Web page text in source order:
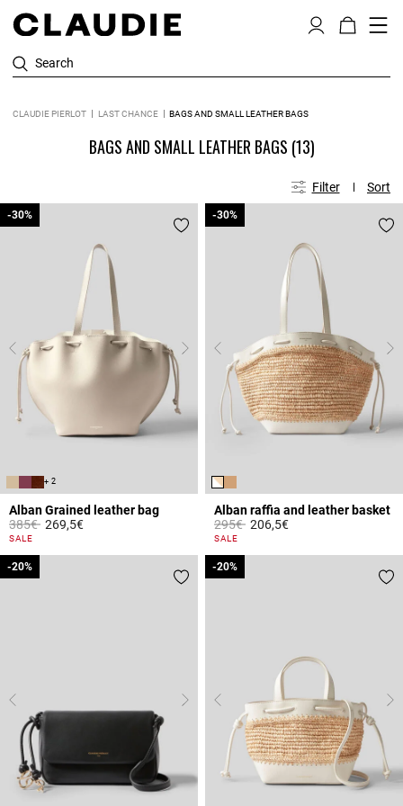
Search
CLAUDIE PIERLOT LAST CHANCE BAGS AND SMALL LEATHER BAGS
BAGS AND SMALL LEATHER BAGS (13)
Filter Sort
+ 2
Alban Grained leather bag
Price reduced from
385€to
-30%
269,5€
4.4 out of 5 Customer Rating
SALE
-30%
Alban raffia and leather basket
Price reduced from
295€to
-30%
206,5€
3.2 out of 5 Customer Rating
SALE
-30%
-20%
-20% -20%
-20%